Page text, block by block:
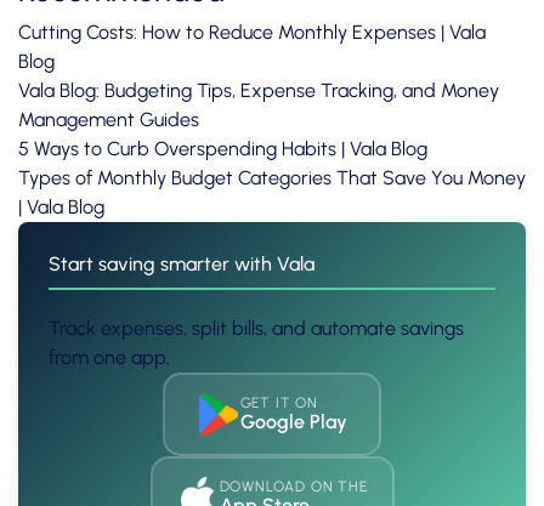
Cutting Costs: How to Reduce Monthly Expenses | Vala
Blog
Vala Blog: Budgeting Tips, Expense Tracking, and Money
Management Guides
5 Ways to Curb Overspending Habits | Vala Blog
Types of Monthly Budget Categories That Save You Money
| Vala Blog
Start saving smarter with Vala
Track expenses, split bills, and automate savings
from one app.
GET IT ON
Google Play
DOWNLOAD ON THE